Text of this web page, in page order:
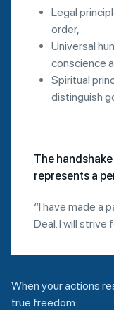
Legal
order,
Universal
conscience
Spiritual
distinguish
The
represents a
“I have made a
Deal. I will strive
When your actions
true freedom: